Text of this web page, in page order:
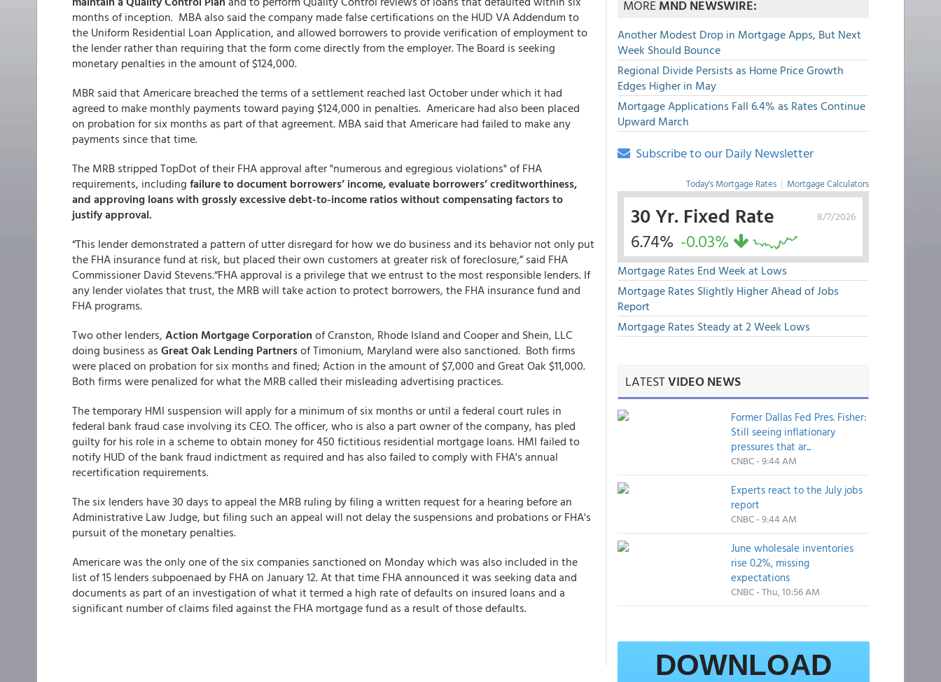
months of inception. MBA also said the company made false certifications on the HUD VA Addendum to
the Uniform Residential Loan Application, and allowed borrowers to provide verification of employment to
the lender rather than requiring that the form come directly from the employer. The Board is seeking
monetary penalties in the amount of $124,000.
MBR said that Americare breached the terms of a settlement reached last October under which it had
agreed to make monthly payments toward paying $124,000 in penalties. Americare had also been placed
on probation for six months as part of that agreement. MBA said that Americare had failed to make any
payments since that time.
The MRB stripped TopDot of their FHA approval after "numerous and egregious violations" of FHA
requirements, including failure to document borrowers’ income, evaluate borrowers’ creditworthiness,
and approving loans with grossly excessive debt-to-income ratios without compensating factors to
justify approval.
“This lender demonstrated a pattern of utter disregard for how we do business and its behavior not only put
the FHA insurance fund at risk, but placed their own customers at greater risk of foreclosure,” said FHA
Commissioner David Stevens.“FHA approval is a privilege that we entrust to the most responsible lenders. If
any lender violates that trust, the MRB will take action to protect borrowers, the FHA insurance fund and
FHA programs.
Two other lenders, Action Mortgage Corporation of Cranston, Rhode Island and Cooper and Shein, LLC
doing business as Great Oak Lending Partnersof Timonium, Maryland were also sanctioned. Both firms
were placed on probation for six months and fined; Action in the amount of $7,000 and Great Oak $11,000.
Both firms were penalized for what the MRB called their misleading advertising practices.
The temporary HMI suspension will apply for a minimum of six months or until a federal court rules in
federal bank fraud case involving its CEO. The officer, who is also a part owner of the company, has pled
guilty for his role in a scheme to obtain money for 450 fictitious residential mortgage loans. HMI failed to
notify HUD of the bank fraud indictment as required and has also failed to comply with FHA's annual
recertification requirements.
The six lenders have 30 days to appeal the MRB ruling by filing a written request for a hearing before an
Administrative Law Judge, but filing such an appeal will not delay the suspensions and probations or FHA's
pursuit of the monetary penalties.
Americare was the only one of the six companies sanctioned on Monday which was also included in the
list of 15 lenders subpoenaed by FHA on January 12. At that time FHA announced it was seeking data and
documents as part of an investigation of what it termed a high rate of defaults on insured loans and a
significant number of claims filed against the FHA mortgage fund as a result of those defaults.
MOREMND NEWSWIRE:
Another Modest Drop in Mortgage Apps, But Next
Week Should Bounce
Regional Divide Persists as Home Price Growth
Edges Higher in May
Mortgage Applications Fall 6.4% as Rates Continue
Upward March
Subscribe to our Daily Newsletter
Today's Mortgage Rates | Mortgage Calculators
8/7/2026
30 Yr. Fixed Rate
6.74% -0.03%
Mortgage Rates End Week at Lows
Mortgage Rates Slightly Higher Ahead of Jobs
Report
Mortgage Rates Steady at 2 Week Lows
LATESTVIDEO NEWS
Former Dallas Fed Pres. Fisher:
Still seeing inflationary
pressures that ar...
CNBC - 9:44 AM
Experts react to the July jobs
report
CNBC - 9:44 AM
June wholesale inventories
rise 0.2%, missing
expectations
CNBC - Thu, 10:56 AM
DOWNLOAD